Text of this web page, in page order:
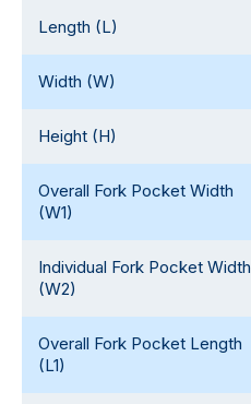
Length (L)
Width (W)
Height (H)
Overall Fork Pocket Width
(W1)
Individual Fork Pocket Width
(W2)
Overall Fork Pocket Length
(L1)